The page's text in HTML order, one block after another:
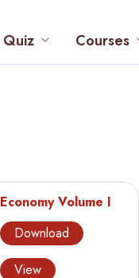
Quiz Courses
Economy Volume I
Download
View